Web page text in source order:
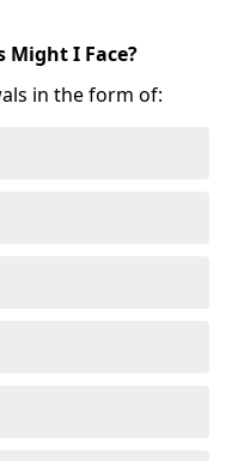
I Face?
in the form of: